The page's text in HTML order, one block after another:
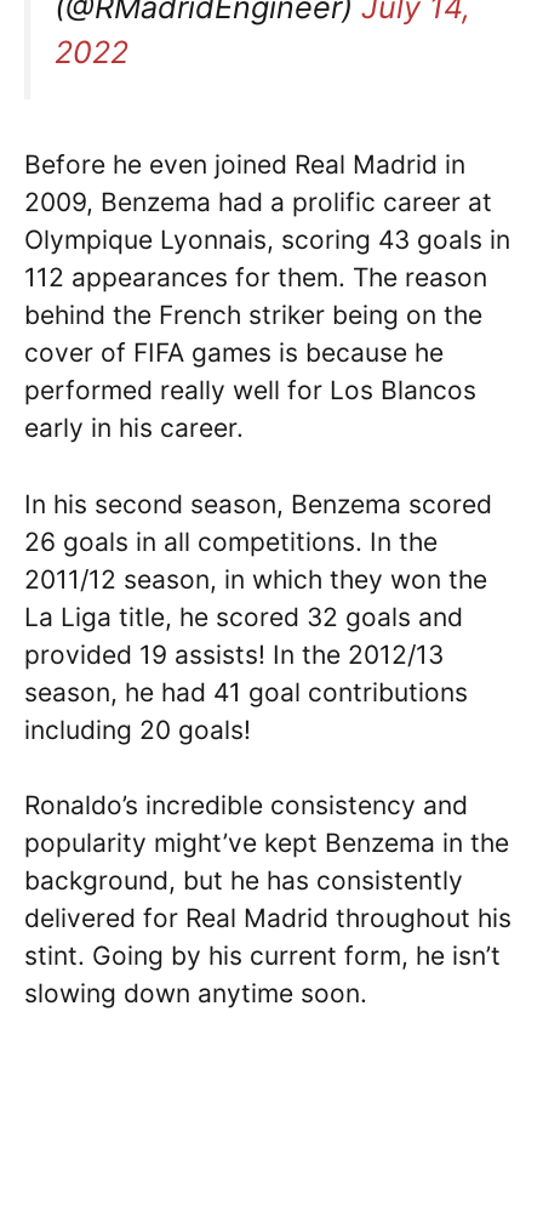
(@RMadridEngineer) July 14,
2022
Before he even joined Real Madrid in
2009, Benzema had a prolific career at
Olympique Lyonnais, scoring 43 goals in
112 appearances for them. The reason
behind the French striker being on the
cover of FIFA games is because he
performed really well for Los Blancos
early in his career.
In his second season, Benzema scored
26 goals in all competitions. In the
2011/12 season, in which they won the
La Liga title, he scored 32 goals and
provided 19 assists! In the 2012/13
season, he had 41 goal contributions
including 20 goals!
Ronaldo’s incredible consistency and
popularity might’ve kept Benzema in the
background, but he has consistently
delivered for Real Madrid throughout his
stint. Going by his current form, he isn’t
slowing down anytime soon.